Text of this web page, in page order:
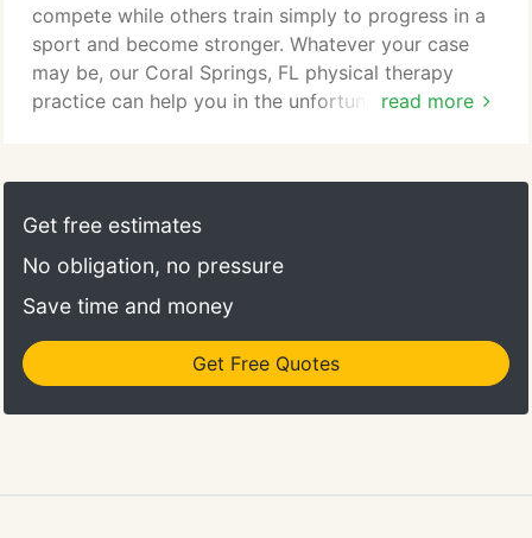
complications like addictions that can become
lifetime problems.
read more
compete while others train simply to progress in a
sport and become stronger. Whatever your case
may be, our Coral Springs, FL physical therapy
practice can help you in the unfortunate event that
the most commonly injured body parts. Knee
injuries may include dull aches that run from your
difficult to move the knee, or more severe injuries
such as an ACL tear.
Get free estimates
No obligation, no pressure
Save time and money
Get Free Quotes